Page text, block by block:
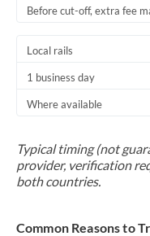
Before cut-off, extra fee
Local rails
1 business day
Where available
Typical timing (not
provider, verification
both countries.
Common Reasons to